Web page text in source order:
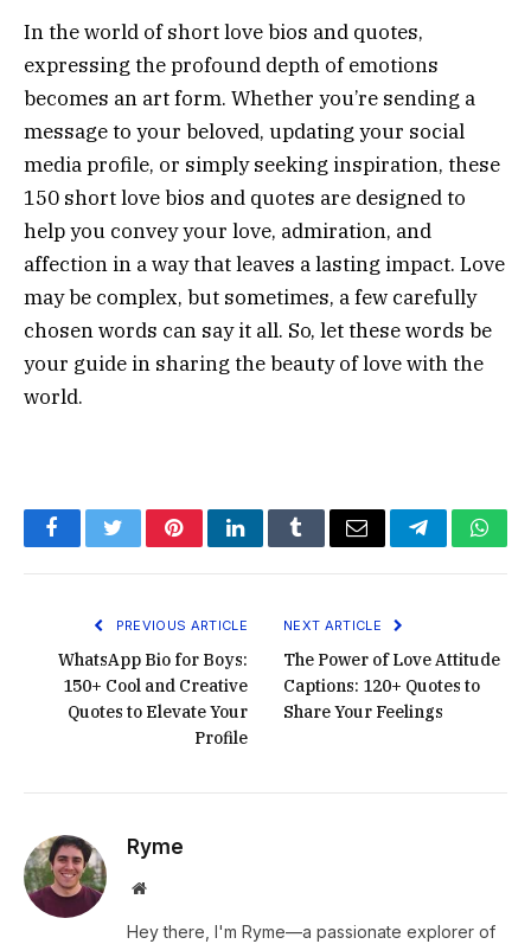
In the world of short love bios and quotes,
expressing the profound depth of emotions
becomes an art form. Whether you’re sending a
message to your beloved, updating your social
media profile, or simply seeking inspiration, these
150 short love bios and quotes are designed to
help you convey your love, admiration, and
affection in a way that leaves a lasting impact. Love
may be complex, but sometimes, a few carefully
chosen words can say it all. So, let these words be
your guide in sharing the beauty of love with the
world.
FacebookTwitterPinterestLinkedInTumblrEmail Telegram
PREVIOUS ARTICLE
WhatsApp Bio for Boys:
150+ Cool and Creative
Quotes to Elevate Your
Profile
NEXT ARTICLE
The Power of Love Attitude
Captions: 120+ Quotes to
Share Your Feelings
Ryme
Website
Hey there, I'm Ryme—a passionate explorer of